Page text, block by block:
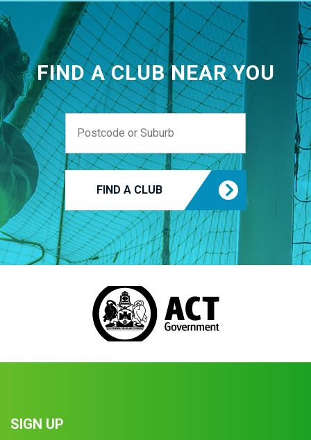
FIND A CLUB NEAR YOU
FIND A CLUB
SIGN UP